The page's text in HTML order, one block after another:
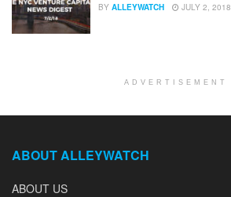
BY ALLEYWATCH JULY 2, 2018
ADVERTISEMENT
ABOUT ALLEYWATCH
ABOUT US